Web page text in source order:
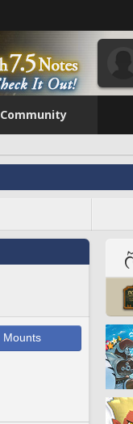
Community
Mounts